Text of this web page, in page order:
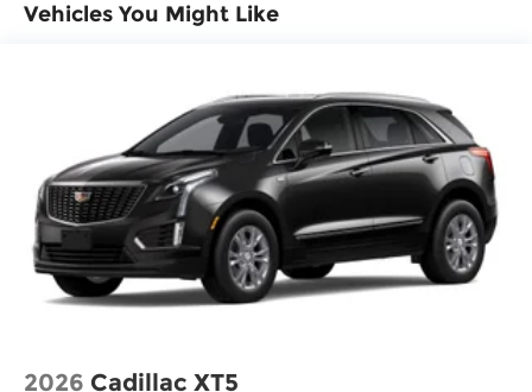
Dual front impact airbags
Emergency communication system:
NissanConnect Services
Front anti-roll bar
Knee airbag
Low tire pressure warning
Occupant sensing airbag
Overhead airbag
Power Liftgate
Vehicles You Might Like
2026 Cadillac XT5